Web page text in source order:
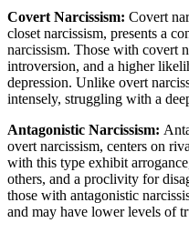
Covert Narcissism: Covert
closet narcissism, presents a
narcissism. Those with covert
introversion, and a higher
depression. Unlike overt
intensely, struggling with a
Antagonistic Narcissism:
overt narcissism, centers on
with this type exhibit
others, and a proclivity for
those with antagonistic
and may have lower levels of